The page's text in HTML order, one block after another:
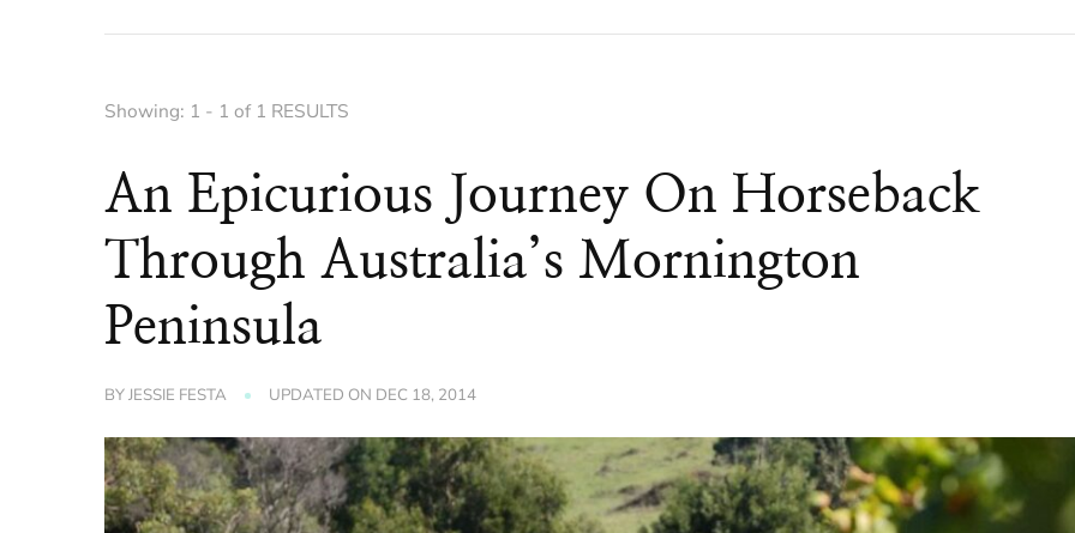
Showing: 1 - 1 of 1 RESULTS
An Epicurious Journey On Horseback
Through Australia’s Mornington
Peninsula
BYJESSIE FESTA UPDATED ON DEC 18, 2014